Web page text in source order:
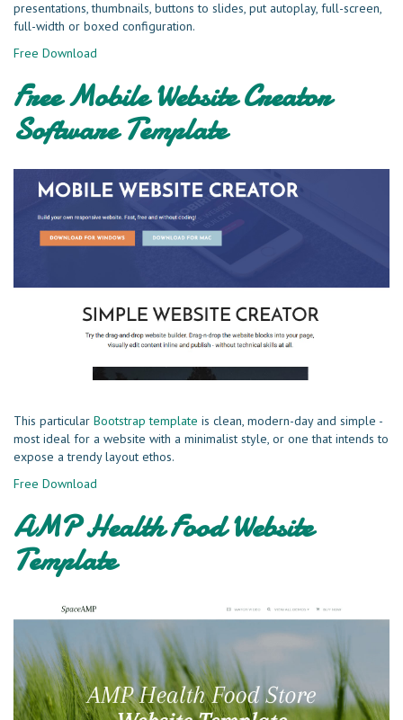
presentations, thumbnails, buttons to slides, put autoplay, full-screen,
full-width or boxed configuration.
Free Download
Free Mobile Website Creator
Software Template
This particular Bootstrap template is clean, modern-day and simple -
most ideal for a website with a minimalist style, or one that intends to
expose a trendy layout ethos.
Free Download
AMP Health Food Website
Template